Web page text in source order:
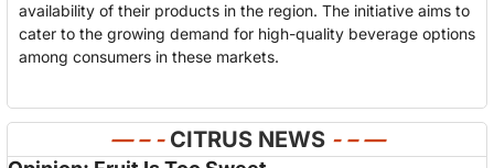
availability of their products in the region. The initiative aims to
cater to the growing demand for high-quality beverage options
among consumers in these markets.
— – - CITRUS NEWS - – —